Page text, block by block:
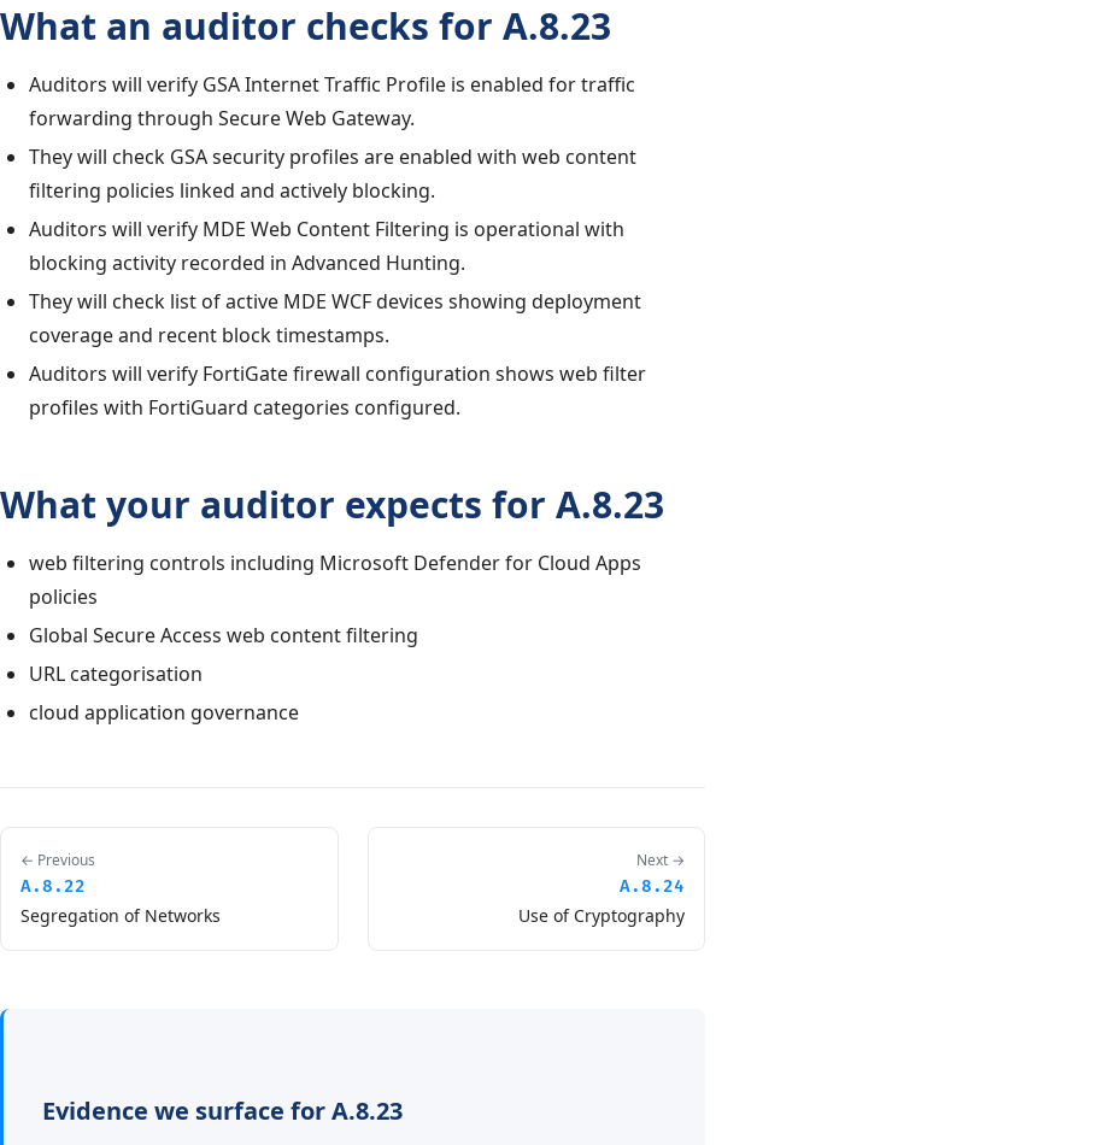
What an auditor checks for A.8.23
Auditors will verify GSA Internet Traffic Profile is enabled for traffic
forwarding through Secure Web Gateway.
They will check GSA security profiles are enabled with web content
filtering policies linked and actively blocking.
Auditors will verify MDE Web Content Filtering is operational with
blocking activity recorded in Advanced Hunting.
They will check list of active MDE WCF devices showing deployment
coverage and recent block timestamps.
Auditors will verify FortiGate firewall configuration shows web filter
profiles with FortiGuard categories configured.
What your auditor expects for A.8.23
web filtering controls including Microsoft Defender for Cloud Apps
policies
Global Secure Access web content filtering
URL categorisation
cloud application governance
← Previous
A.8.22
Segregation of Networks
Next →
A.8.24
Use of Cryptography
Evidence we surface for A.8.23